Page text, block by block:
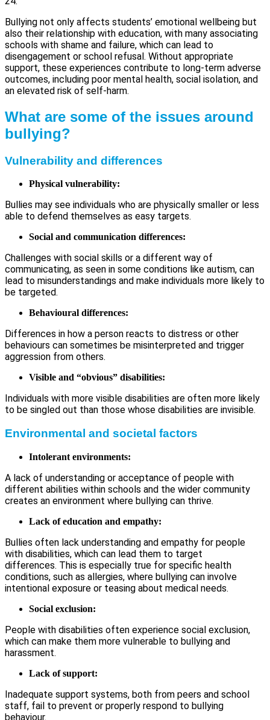
Bullying not only affects students’ emotional wellbeing but
also their relationship with education, with many associating
schools with shame and failure, which can lead to
disengagement or school refusal. Without appropriate
support, these experiences contribute to long-term adverse
outcomes, including poor mental health, social isolation, and
an elevated risk of self-harm.
What are some of the issues around
bullying?
Vulnerability and differences
Physical vulnerability:
Bullies may see individuals who are physically smaller or less
able to defend themselves as easy targets.
Social and communication differences:
Challenges with social skills or a different way of
communicating, as seen in some conditions like autism, can
lead to misunderstandings and make individuals more likely to
be targeted.
Behavioural differences:
Differences in how a person reacts to distress or other
behaviours can sometimes be misinterpreted and trigger
aggression from others.
Visible and “obvious” disabilities:
Individuals with more visible disabilities are often more likely
to be singled out than those whose disabilities are invisible.
Environmental and societal factors
Intolerant environments:
A lack of understanding or acceptance of people with
different abilities within schools and the wider community
creates an environment where bullying can thrive.
Lack of education and empathy:
Bullies often lack understanding and empathy for people
with disabilities, which can lead them to target
differences. This is especially true for specific health
conditions, such as allergies, where bullying can involve
intentional exposure or teasing about medical needs.
Social exclusion:
People with disabilities often experience social exclusion,
which can make them more vulnerable to bullying and
harassment.
Lack of support:
Inadequate support systems, both from peers and school
staff, fail to prevent or properly respond to bullying
behaviour.